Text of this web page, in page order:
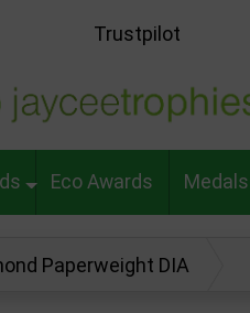
Trustpilot
Eco Awards Medals
Paperweight DIA